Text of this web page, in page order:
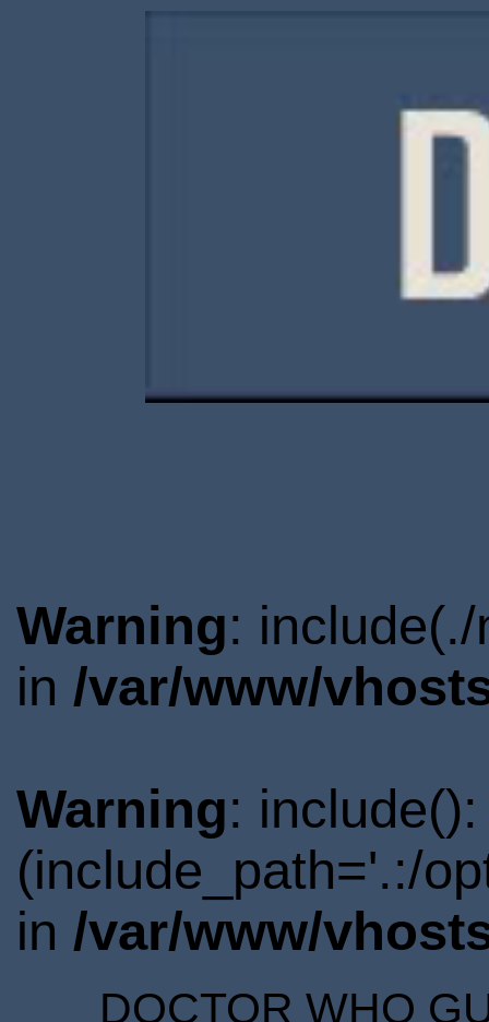
Warning:
in /var/www/
Warning:
(include_path='.:/
in /var/www/
DOCTOR WHO